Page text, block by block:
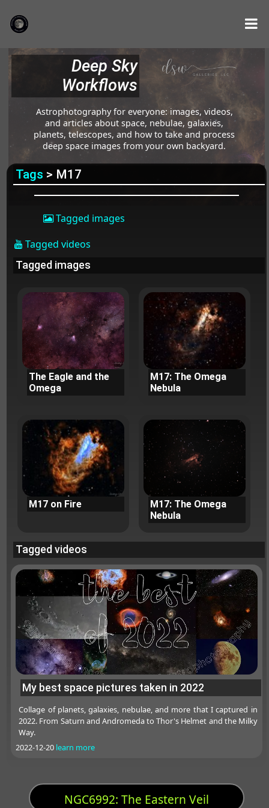
Deep Sky
Workflows
Astrophotography for everyone: images, videos,
and articles about space, nebulae, galaxies,
planets, telescopes, and how to take and process
deep space images from your own backyard.
Tags > M17
Tagged images
Tagged videos
Tagged images
The Eagle and the
Omega
M17: The Omega
Nebula
M17 on Fire
M17: The Omega
Nebula
Tagged videos
My best space pictures taken in 2022
Collage of planets, galaxies, nebulae, and more that I captured in
2022. From Saturn and Andromeda to Thor's Helmet and the Milky
Way.
2022-12-20 learn more
NGC6992: The Eastern Veil